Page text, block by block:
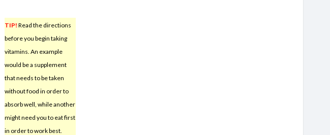
TIP! Read the directions
before you begin taking
vitamins. An example
would be a supplement
that needs to be taken
without food in order to
absorb well, while another
might need you to eat first
in order to work best.